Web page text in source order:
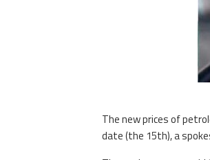
The new prices of
date (the 15th), a